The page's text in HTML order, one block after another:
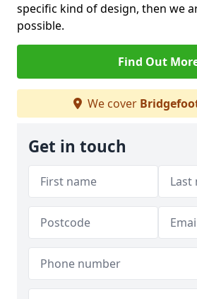
specific kind of design, then we
possible.
Find Out
We cover
Get in touch